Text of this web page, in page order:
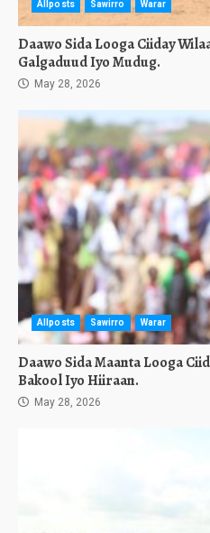
Allposts Sawirro Warar
Daawo Sida Looga Ciiday
Galgaduud Iyo Mudug.
May 28, 2026
Allposts Sawirro Warar
Daawo Sida Maanta Looga
Bakool Iyo Hiiraan.
May 28, 2026